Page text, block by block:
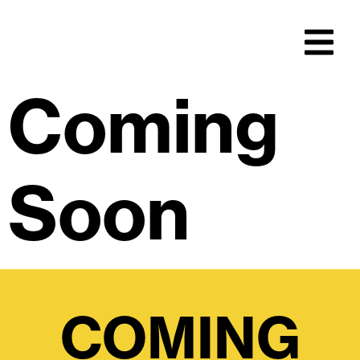
Coming
Soon
COMING